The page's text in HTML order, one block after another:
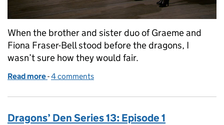
When the brother and sister duo of Graeme and
Fiona Fraser-Bell stood before the dragons, I
wasn’t sure how they would fair.
Read more of Dragons’ Den Series 13: Episode 2
-4 comments
Dragons’ Den Series 13: Episode 1